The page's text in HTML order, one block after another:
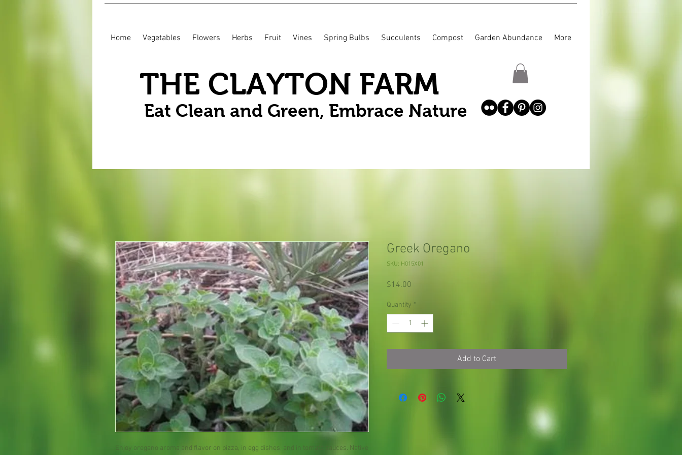
Home Vegetables Flowers Herbs Fruit Vines Spring Bulbs Succulents Compost Garden Abundance More
THE CLAYTON FARM
Eat Clean and Green, Embrace Nature
Enjoy oregano aroma and flavor on pizza, in egg dishes, and in tomato sauces. Native
Greek Oregano
SKU: H015X01
$14.00
Quantity *
Add to Cart